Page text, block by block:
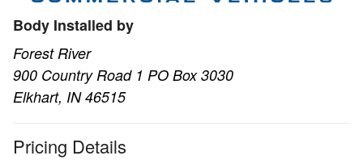
Body Installed by
Forest River
900 Country Road 1 PO Box 3030
Elkhart, IN 46515
Pricing Details